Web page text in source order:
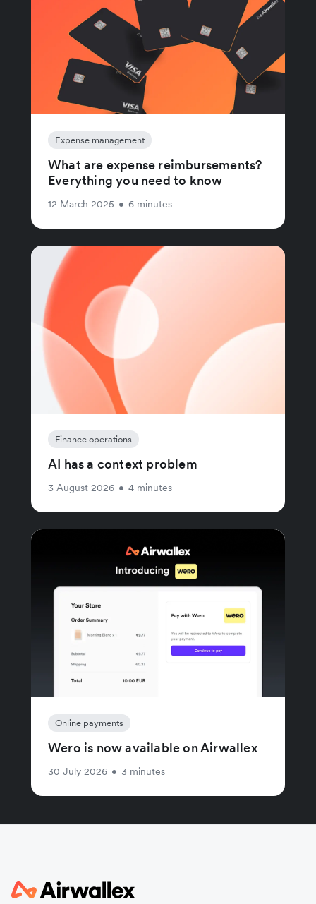
Expense management
What are expense reimbursements?
Everything you need to know
12 March 2025 • 6 minutes
Finance operations
AI has a context problem
3 August 2026 • 4 minutes
Online payments
Wero is now available on Airwallex
30 July 2026 • 3 minutes